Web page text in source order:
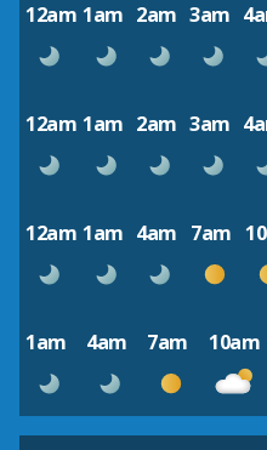
12am 1am 2am 3am
12am 1am 2am 3am
12am 1am 4am 7am
1am 4am 7am 10am